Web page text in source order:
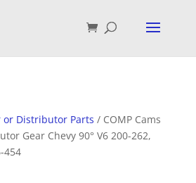
Distributor Parts / COMP Cams
Gear Chevy 90° V6 200-262,
454